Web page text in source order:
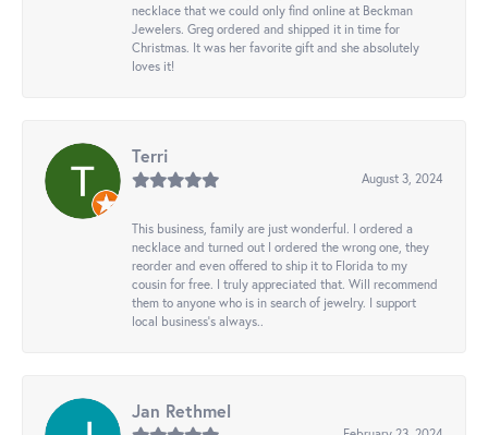
necklace that we could only find online at Beckman
Jewelers. Greg ordered and shipped it in time for
Christmas. It was her favorite gift and she absolutely
loves it!
Terri
August 3, 2024
This business, family are just wonderful. I ordered a
necklace and turned out I ordered the wrong one, they
reorder and even offered to ship it to Florida to my
cousin for free. I truly appreciated that. Will recommend
them to anyone who is in search of jewelry. I support
local business's always..
Jan Rethmel